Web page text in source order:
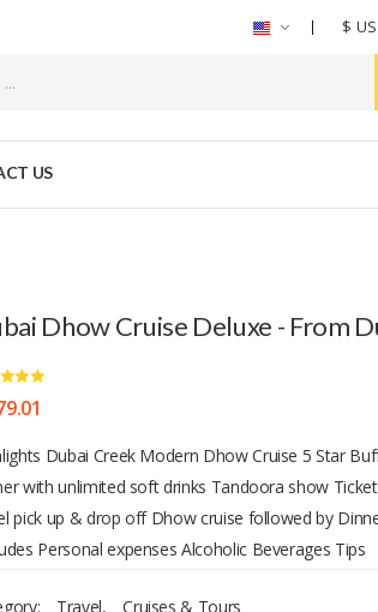
$
US
Dhow Cruise Deluxe - From
Dubai Creek Modern Dhow Cruise 5 Star
with unlimited soft drinks Tandoora show
pick up & drop off Dhow cruise followed by
Personal expenses Alcoholic Beverages Tips
Travel,
Cruises & Tours